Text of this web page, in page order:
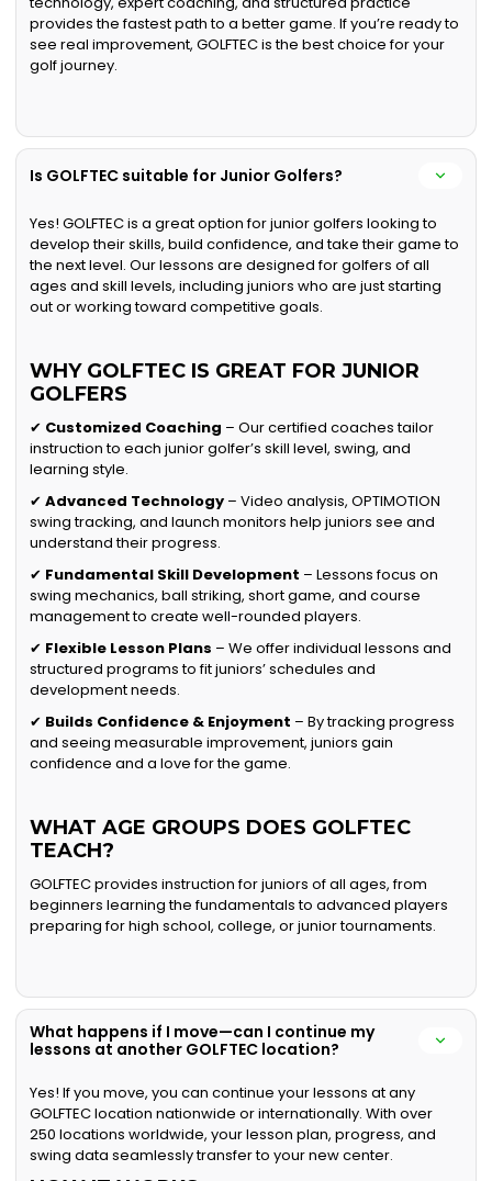
provides the fastest path to a better game. If you’re ready to
see real improvement, GOLFTEC is the best choice for your
golf journey.
Is GOLFTEC suitable for Junior Golfers?
Yes! GOLFTEC is a great option for junior golfers looking to
develop their skills, build confidence, and take their game to
the next level. Our lessons are designed for golfers of all
ages and skill levels, including juniors who are just starting
out or working toward competitive goals.
WHY GOLFTEC IS GREAT FOR JUNIOR
GOLFERS
✔ Customized Coaching – Our certified coaches tailor
instruction to each junior golfer’s skill level, swing, and
learning style.
✔Advanced Technology – Video analysis, OPTIMOTION
swing tracking, and launch monitors help juniors see and
understand their progress.
✔ Fundamental Skill Development – Lessons focus on
swing mechanics, ball striking, short game, and course
management to create well-rounded players.
✔ Flexible Lesson Plans – We offer individual lessons and
structured programs to fit juniors’ schedules and
development needs.
✔ Builds Confidence & Enjoyment – By tracking progress
and seeing measurable improvement, juniors gain
confidence and a love for the game.
WHAT AGE GROUPS DOES GOLFTEC
TEACH?
GOLFTEC provides instruction for juniors of all ages, from
beginners learning the fundamentals to advanced players
preparing for high school, college, or junior tournaments.
What happens if I move—can I continue my
lessons at another GOLFTEC location?
Yes! If you move, you can continue your lessons at any
GOLFTEC location nationwide or internationally. With over
250 locations worldwide, your lesson plan, progress, and
swing data seamlessly transfer to your new center.